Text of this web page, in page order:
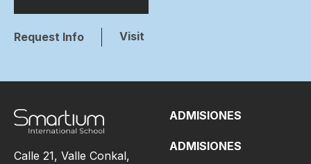
Request Info Visit
Calle 21, Valle Conkal,
ADMISIONES
ADMISIONES